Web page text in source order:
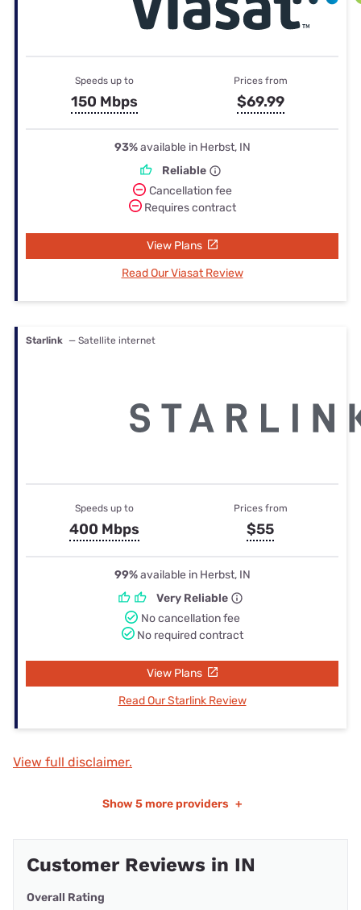
Speeds up to
150 Mbps
Prices from
$69.99
93%available in Herbst, IN
Reliable
Cancellation fee
Requires contract
View Plans
Read Our Viasat Review
Starlink — Satellite internet
Speeds up to
400 Mbps
Prices from
$55
99%available in Herbst, IN
Very Reliable
No cancellation fee
No required contract
View Plans
Read Our Starlink Review
View full disclaimer.
Show 5 more providers +
Customer Reviews in IN
Overall Rating